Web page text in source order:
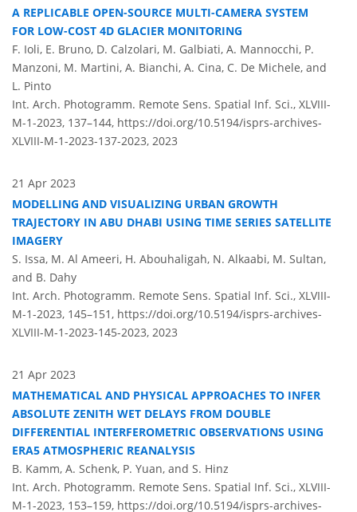
A REPLICABLE OPEN-SOURCE MULTI-CAMERA SYSTEM
FOR LOW-COST 4D GLACIER MONITORING
F. Ioli, E. Bruno, D. Calzolari, M. Galbiati, A. Mannocchi, P.
Manzoni, M. Martini, A. Bianchi, A. Cina, C. De Michele, and
L. Pinto
Int. Arch. Photogramm. Remote Sens. Spatial Inf. Sci., XLVIII-
M-1-2023, 137–144, https://doi.org/10.5194/isprs-archives-
XLVIII-M-1-2023-137-2023, 2023
21 Apr 2023
MODELLING AND VISUALIZING URBAN GROWTH
TRAJECTORY IN ABU DHABI USING TIME SERIES SATELLITE
IMAGERY
S. Issa, M. Al Ameeri, H. Abouhaligah, N. Alkaabi, M. Sultan,
and B. Dahy
Int. Arch. Photogramm. Remote Sens. Spatial Inf. Sci., XLVIII-
M-1-2023, 145–151, https://doi.org/10.5194/isprs-archives-
XLVIII-M-1-2023-145-2023, 2023
21 Apr 2023
MATHEMATICAL AND PHYSICAL APPROACHES TO INFER
ABSOLUTE ZENITH WET DELAYS FROM DOUBLE
DIFFERENTIAL INTERFEROMETRIC OBSERVATIONS USING
ERA5 ATMOSPHERIC REANALYSIS
B. Kamm, A. Schenk, P. Yuan, and S. Hinz
Int. Arch. Photogramm. Remote Sens. Spatial Inf. Sci., XLVIII-
M-1-2023, 153–159, https://doi.org/10.5194/isprs-archives-